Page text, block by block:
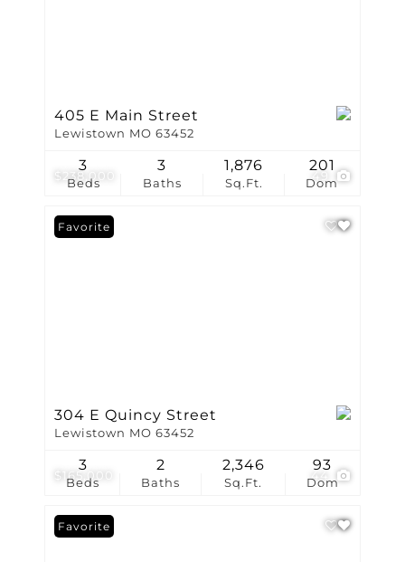
$238,000
405 E Main Street
Lewistown MO 63452
Beds
3
Baths
3
Sq.Ft.
1,876
Dom
201
$165,000
Favorite
304 E Quincy Street
Lewistown MO 63452
Beds
3
Baths
2
Sq.Ft.
2,346
Dom
93
Favorite